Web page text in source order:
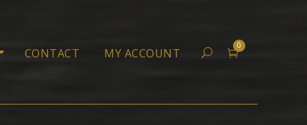
0
CONTACT MY ACCOUNT